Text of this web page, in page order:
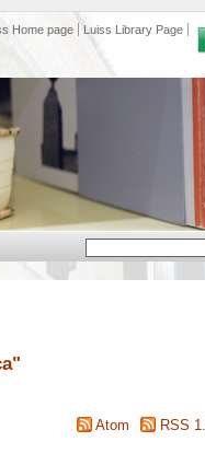
Home page Luiss Library Page
"
Atom RSS